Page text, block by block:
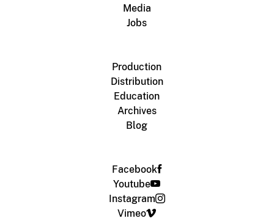
Media
Jobs
Production
Distribution
Education
Archives
Blog
Facebook
Youtube
Instagram
Vimeo